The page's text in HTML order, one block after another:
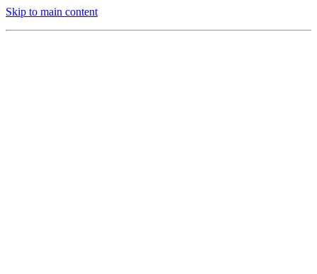
Skip to main content